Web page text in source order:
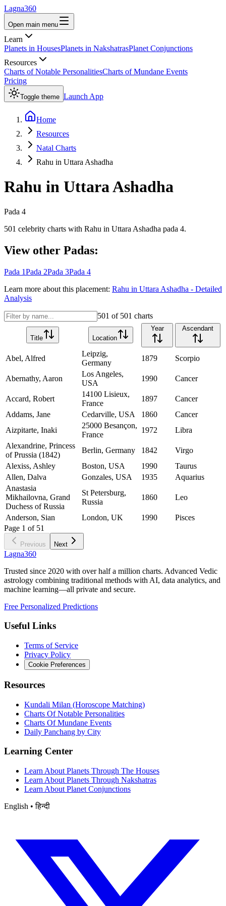
Lagna360
Open main menu
Learn
Planets in HousesPlanets in NakshatrasPlanet Conjunctions
Resources
Charts of Notable PersonalitiesCharts of Mundane Events
Pricing
Toggle theme Launch App
Home
Resources
Natal Charts
Rahu in Uttara Ashadha
Rahu in Uttara Ashadha
Pada 4
501 celebrity charts with Rahu in Uttara Ashadha pada 4.
View other Padas:
Pada 1Pada 2Pada 3Pada 4
Learn more about this placement: Rahu in Uttara Ashadha - Detailed
Analysis
501 of 501 charts
Title Location
Year Ascendant
Abel, Alfred
Leipzig,
Germany
1879 Scorpio
Abernathy, Aaron
Los Angeles,
USA
1990 Cancer
Accard, Robert
14100 Lisieux,
France
1897
Cancer
Addams, Jane
Cedarville, USA 1860
Cancer
Aizpitarte, Inaki
25000 Besançon,
France
1972
Libra
Alexandrine, Princess
of Prussia (1842)
Berlin, Germany 1842
Virgo
Alexiss, Ashley
Boston, USA 1990
Taurus
Allen, Dalva
Gonzales, USA 1935
Aquarius
Anastasia
Mikhailovna, Grand
Duchess of Russia
St Petersburg,
Russia
1860 Leo
Anderson, Sian London, UK 1990
Pisces
Page 1 of 51
Previous Next
Lagna360
Trusted since 2020 with over half a million charts. Advanced Vedic
astrology combining traditional methods with AI, data analytics, and
machine learning—all private and secure.
Free Personalized Predictions
Useful Links
Terms of Service
Privacy Policy
Cookie Preferences
Resources
Kundali Milan (Horoscope Matching)
Charts Of Notable Personalities
Charts Of Mundane Events
Daily Panchang by City
Learning Center
Learn About Planets Through The Houses
Learn About Planets Through Nakshatras
Learn About Planet Conjunctions
English • हिन्दी